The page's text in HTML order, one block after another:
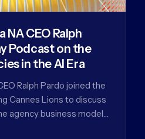
CEO Ralph
Podcast on the
in the AI Era
Ralph Pardo joined the
Cannes Lions to discuss
agency business model